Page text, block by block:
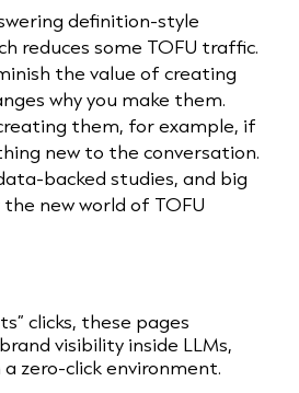
definition-style
reduces some TOFU traffic.
the value of creating
why you make them.
them, for example, if
new to the conversation.
backed studies, and big
new world of TOFU
clicks, these pages
visibility inside LLMs,
a zero-click environment.